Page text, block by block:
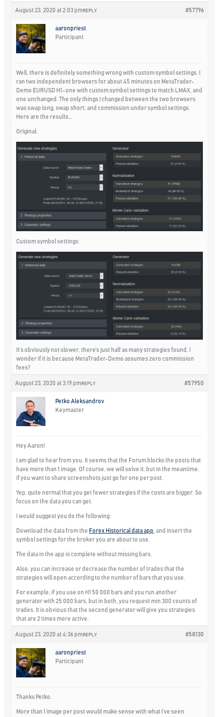
August 23, 2020 at 2:03 pm #57796
REPLY
aaronpriest
Participant
Well, there is definitely something wrong with custom symbol settings. I
ran two independent browsers for about 45 minutes on MetaTrader-
Demo EURUSD H1–one with custom symbol settings to match LMAX, and
one unchanged. The only things I changed between the two browsers
was swap long, swap short, and commission under symbol settings.
Here are the results…
Original:
Custom symbol settings:
It’s obviously not slower, there’s just half as many strategies found. I
wonder if it is because MetaTrader-Demo assumes zero commission
fees?
August 23, 2020 at 3:19 pm #57950
REPLY
Petko Aleksandrov
Keymaster
Hey Aaron!
I am glad to hear from you. It seems that the Forum blocks the posts that
have more than 1 image. Of course, we will solve it, but in the meantime,
if you want to share screenshots just go for one per post.
Yep, quite normal that you get fewer strategies if the costs are bigger. So
focus on the data you can get.
I would suggest you do the following:
Download the data from the Forex Historical data app , and insert the
symbol settings for the broker you are about to use.
The data in the app is complete without missing bars.
Also, you can increase or decrease the number of trades that the
strategies will open according to the number of bars that you use.
For example, if you use on H1 50 000 bars and you run another
generator with 25 000 bars, but in both, you request min 300 counts of
trades, It is obvious that the second generator will give you strategies
that are 2 times more active.
August 23, 2020 at 4:36 pm #58130
REPLY
aaronpriest
Participant
Thanks Petko,
More than 1 image per post would make sense with what I’ve seen